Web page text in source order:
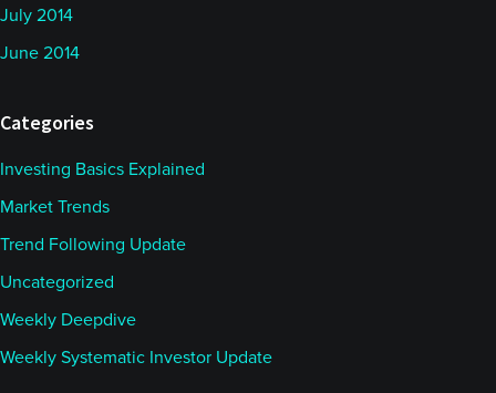
July 2014
June 2014
Categories
Investing Basics Explained
Market Trends
Trend Following Update
Uncategorized
Weekly Deepdive
Weekly Systematic Investor Update